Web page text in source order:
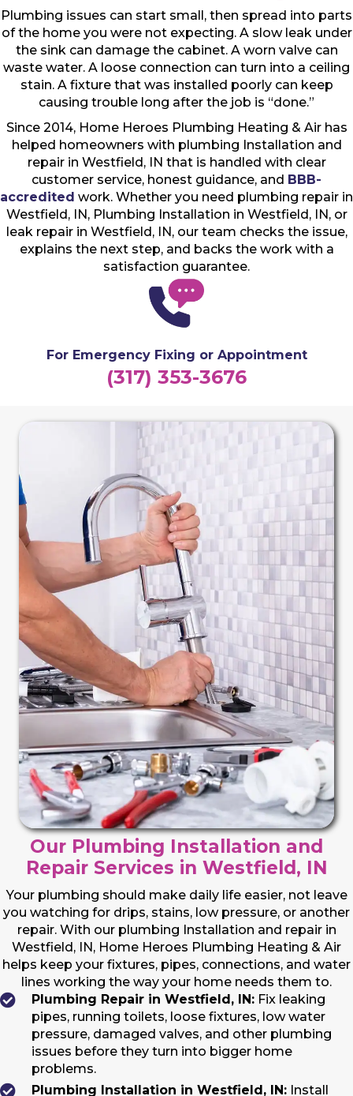
Plumbing issues can start small, then spread into parts
of the home you were not expecting. A slow leak under
the sink can damage the cabinet. A worn valve can
waste water. A loose connection can turn into a ceiling
stain. A fixture that was installed poorly can keep
causing trouble long after the job is “done.”
Since 2014, Home Heroes Plumbing Heating & Air has
helped homeowners with plumbing Installation and
repair in Westfield, IN that is handled with clear
customer service, honest guidance, and BBB-
accredited work. Whether you need plumbing repair in
Westfield, IN, Plumbing Installation in Westfield, IN, or
leak repair in Westfield, IN, our team checks the issue,
explains the next step, and backs the work with a
satisfaction guarantee.
For Emergency Fixing or Appointment
(317) 353-3676
Our Plumbing Installation and
Repair Services in Westfield, IN
Your plumbing should make daily life easier, not leave
you watching for drips, stains, low pressure, or another
repair. With our plumbing Installation and repair in
Westfield, IN, Home Heroes Plumbing Heating & Air
helps keep your fixtures, pipes, connections, and water
lines working the way your home needs them to.
Plumbing Repair in Westfield, IN: Fix leaking
pipes, running toilets, loose fixtures, low water
pressure, damaged valves, and other plumbing
issues before they turn into bigger home
problems.
Plumbing Installation in Westfield, IN: Install